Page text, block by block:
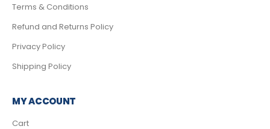
Terms & Conditions
Refund and Returns Policy
Privacy Policy
Shipping Policy
MY ACCOUNT
Cart